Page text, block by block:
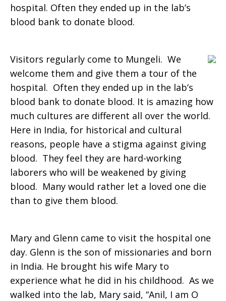
life,
the
small
things
that
make
a
hospital. Often they ended up in the lab’s
blood bank to donate blood.
Visitors regularly come to Mungeli. We
welcome them and give them a tour of the
hospital. Often they ended up in the lab’s
blood bank to donate blood. It is amazing how
much cultures are different all over the world.
Here in India, for historical and cultural
reasons, people have a stigma against giving
blood. They feel they are hard-working
laborers who will be weakened by giving
blood. Many would rather let a loved one die
than to give them blood.
Mary and Glenn came to visit the hospital one
day. Glenn is the son of missionaries and born
in India. He brought his wife Mary to
experience what he did in his childhood. As we
walked into the lab, Mary said, “Anil, I am O